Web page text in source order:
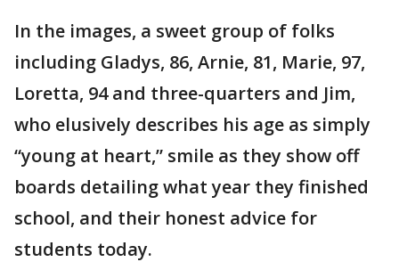
In the images, a sweet group of folks
including Gladys, 86, Arnie, 81, Marie, 97,
Loretta, 94 and three-quarters and Jim,
who elusively describes his age as simply
“young at heart,” smile as they show off
boards detailing what year they finished
school, and their honest advice for
students today.